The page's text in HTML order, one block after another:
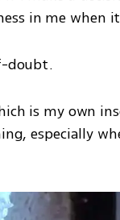
in me when
doubt.
is my own
especially